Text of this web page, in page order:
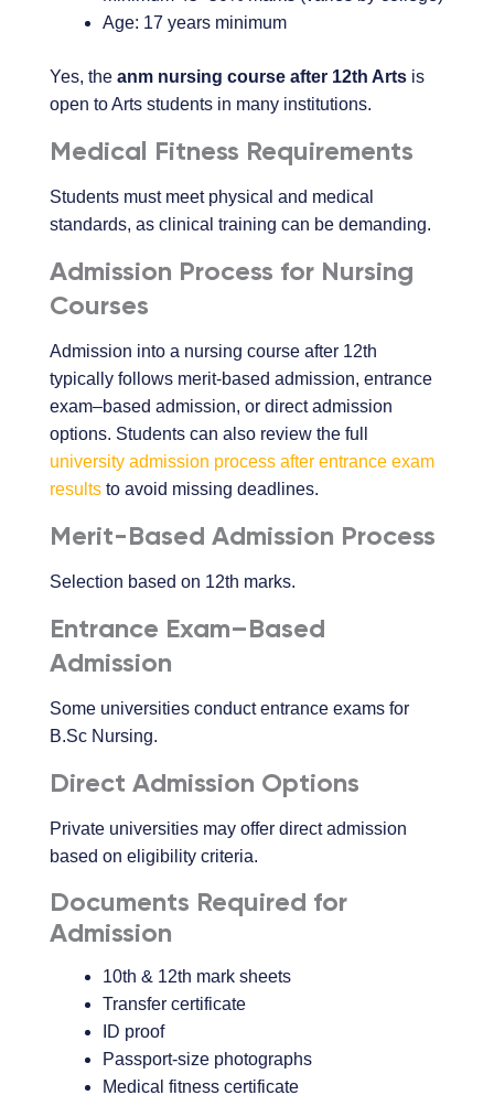
Age: 17 years minimum
Yes, the anm nursing course after 12th Arts is
open to Arts students in many institutions.
Medical Fitness Requirements
Students must meet physical and medical
standards, as clinical training can be demanding.
Admission Process for Nursing
Courses
Admission into a nursing course after 12th
typically follows merit-based admission, entrance
exam–based admission, or direct admission
options. Students can also review the full
university admission process after entrance exam
results to avoid missing deadlines.
Merit-Based Admission Process
Selection based on 12th marks.
Entrance Exam–Based
Admission
Some universities conduct entrance exams for
B.Sc Nursing.
Direct Admission Options
Private universities may offer direct admission
based on eligibility criteria.
Documents Required for
Admission
10th & 12th mark sheets
Transfer certificate
ID proof
Passport-size photographs
Medical fitness certificate